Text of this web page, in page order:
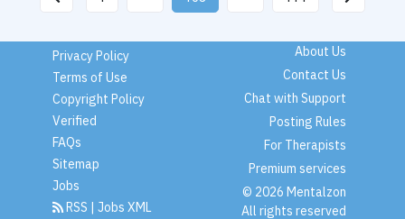
Privacy Policy
Terms of Use
Copyright Policy
Verified
FAQs
Sitemap
Jobs
RSS | Jobs XML
About Us
Contact Us
Chat with Support
Posting Rules
For Therapists
Premium services
© 2026 Mentalzon
All rights reserved